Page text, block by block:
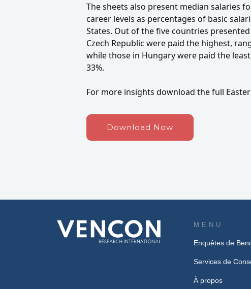
The sheets also present median salaries
career levels as percentages of basic
States. Out of the five countries
Czech Republic were paid the highest,
while those in Hungary were paid the
33%.
For more insights download the full
Download Now
MENU
Enquêtes de
Services de
À propos